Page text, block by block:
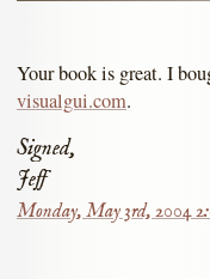
Your book is great. I
visualgui.com.
Signed,
Jeff
Monday, May 3rd, 2004